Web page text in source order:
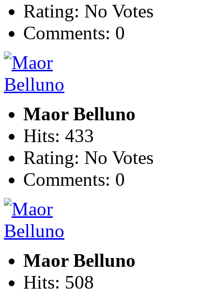
Rating: No Votes
Comments: 0
Maor Belluno
Hits: 433
Rating: No Votes
Comments: 0
Maor Belluno
Hits: 508